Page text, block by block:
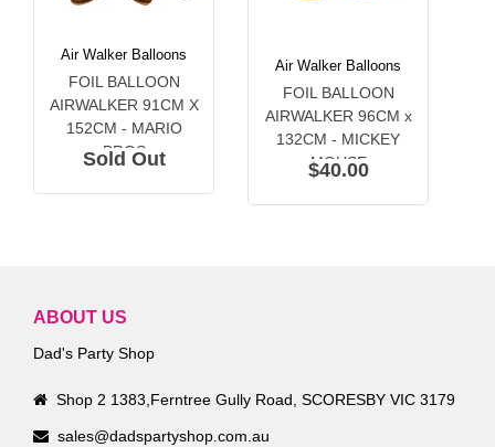
Air Walker Balloons
FOIL BALLOON
AIRWALKER 91CM X
152CM - MARIO
BROS
Sold Out
Air Walker Balloons
FOIL BALLOON
AIRWALKER 96CM x
132CM - MICKEY
MOUSE
$40.00
ABOUT US
Dad's Party Shop
Shop 2 1383,Ferntree Gully Road, SCORESBY VIC 3179
sales@dadspartyshop.com.au